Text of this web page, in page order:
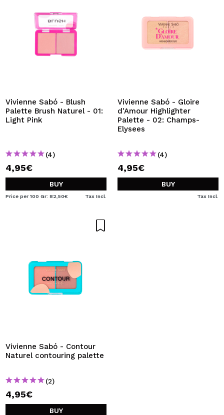
Vivienne Sabó - Blush
Palette Brush Naturel - 01:
Light Pink
(4)
4,95€
BUY
Price per 100 Gr: 82,50€ Tax Incl.
Vivienne Sabó - Gloire
d'Amour Highlighter
Palette - 02: Champs-
Elysees
(4)
4,95€
BUY
Tax Incl.
Vivienne Sabó - Contour
Naturel contouring palette
(2)
4,95€
BUY